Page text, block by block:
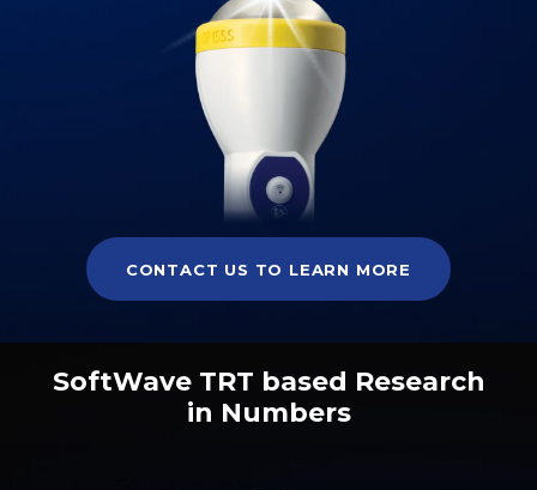
CONTACT US TO LEARN MORE
SoftWave TRT based Research
in Numbers